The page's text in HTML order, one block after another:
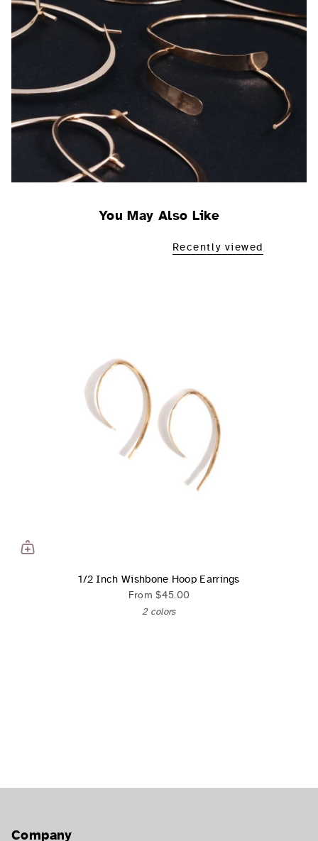
You May Also Like
Recently viewed
1/2 Inch Wishbone Hoop Earrings
From $45.00
2 colors
Company